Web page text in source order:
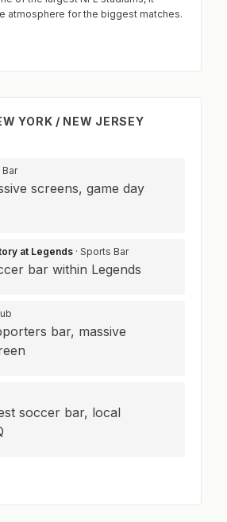
atmosphere for the biggest matches.
YORK / NEW JERSEY
Bar
screens, game day
at Legends · Sports Bar
bar within Legends
bar, massive
soccer bar, local